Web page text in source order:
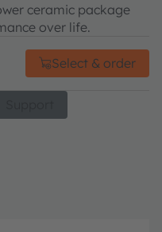
ceramic package
over life.
Select & order